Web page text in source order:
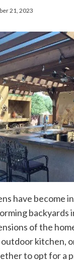
21, 2023
have become
backyards
of the
kitchen,
to opt for a